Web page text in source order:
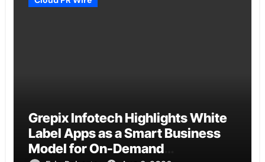
Grepix Infotech Highlights White
Label Apps as a Smart Business
Model for On-Demand